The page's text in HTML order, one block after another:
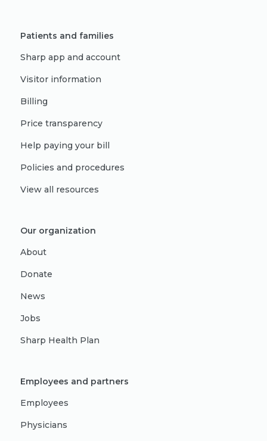
Patients and families
Sharp app and account
Visitor information
Billing
Price transparency
Help paying your bill
Policies and procedures
View all resources
Our organization
About
Donate
News
Jobs
Sharp Health Plan
Employees and partners
Employees
Physicians